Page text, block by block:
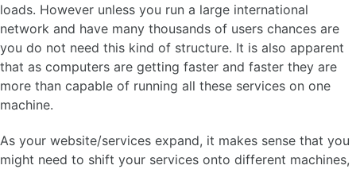
loads. However unless you run a large international
network and have many thousands of users chances are
you do not need this kind of structure. It is also apparent
that as computers are getting faster and faster they are
more than capable of running all these services on one
machine.
As your website/services expand, it makes sense that you
might need to shift your services onto different machines,